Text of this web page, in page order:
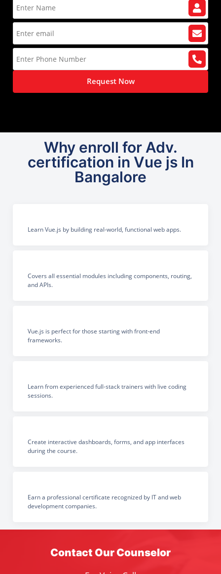
Request Now
Why enroll for Adv.
certification in Vue js In
Bangalore
Learn Vue.js by building real-world, functional web apps.
Covers all essential modules including components, routing,
and APIs.
Vue.js is perfect for those starting with front-end
frameworks.
Learn from experienced full-stack trainers with live coding
sessions.
Create interactive dashboards, forms, and app interfaces
during the course.
Earn a professional certificate recognized by IT and web
development companies.
Contact Our Counselor